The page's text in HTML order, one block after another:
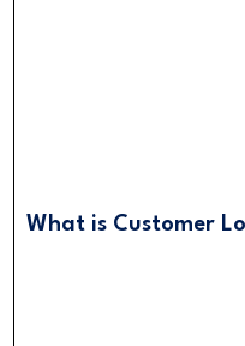
What is Customer